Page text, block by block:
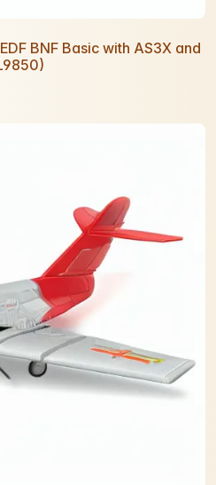
BNF Basic with AS3X and